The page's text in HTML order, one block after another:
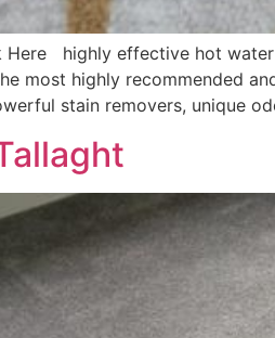
Here highly effective hot
most highly recommended
stain removers, unique